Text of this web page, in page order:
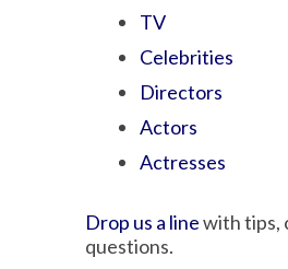
TV
Celebrities
Directors
Actors
Actresses
Drop us a linewith tips,
questions.